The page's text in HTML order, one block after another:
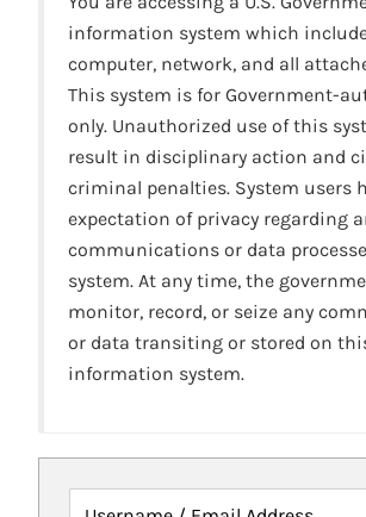
information system which
computer, network, and all
This system is for Government-
only. Unauthorized use of this
result in disciplinary action and
criminal penalties. System users
expectation of privacy regarding
communications or data
system. At any time, the
monitor, record, or seize any
or data transiting or stored on
information system.
Username / Email Address